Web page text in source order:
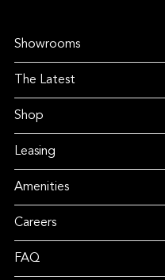
Showrooms
The Latest
Shop
Leasing
Amenities
Careers
FAQ